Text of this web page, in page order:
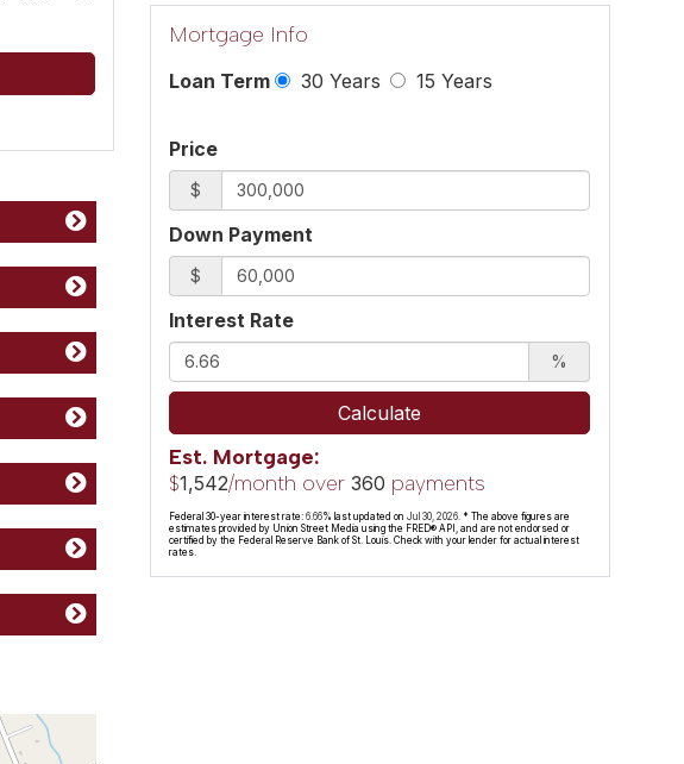
Mortgage Info
Loan Term 30 Years 15 Years
Price
$
Down Payment
$
Interest Rate
%
Calculate
Est. Mortgage:
$1,542/month over360 payments
Federal 30-year interest rate:6.66% last updated onJul 30, 2026. * The above figures are
estimates provided by Union Street Media using the FRED® API, and are not endorsed or
certified by the Federal Reserve Bank of St. Louis. Check with your lender for actual interest
rates.